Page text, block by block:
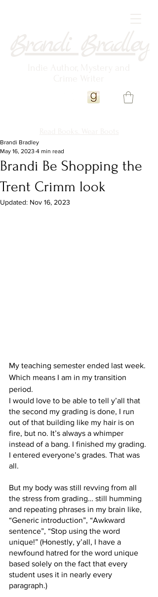
Brandi Be Shopping the
Trent Crimm look
Brandi Bradley
May 16, 2023 4 min read
Updated: Nov 16, 2023
My teaching semester ended last week.
Which means I am in my transition
period.
I would love to be able to tell y’all that
the second my grading is done, I run
out of that building like my hair is on
fire, but no. It’s always a whimper
instead of a bang. I finished my grading.
I entered everyone’s grades. That was
all.
But my body was still revving from all
the stress from grading… still humming
and repeating phrases in my brain like,
“Generic introduction”, “Awkward
sentence”, “Stop using the word
unique!” (Honestly, y’all, I have a
newfound hatred for the word unique
based solely on the fact that every
student uses it in nearly every
paragraph.)